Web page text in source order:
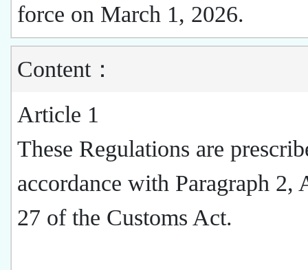
force on March 1, 2026.
Content：
Article 1
These Regulations are
accordance with Paragraph 2,
27 of the Customs Act.